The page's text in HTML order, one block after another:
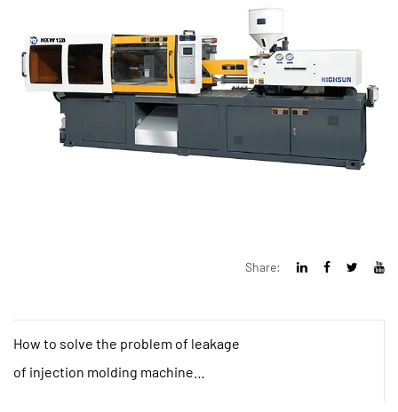
Share:
How to solve the problem of leakage
of injection molding machine